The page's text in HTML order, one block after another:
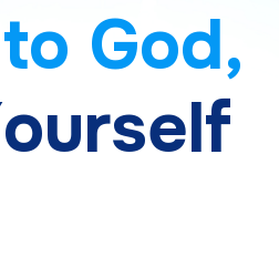
to God,
ourself